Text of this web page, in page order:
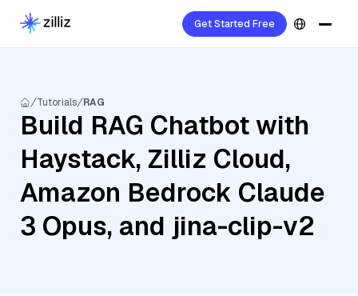
Get Started Free
Tutorials RAG
Build RAG Chatbot with
Haystack, Zilliz Cloud,
Amazon Bedrock Claude
3 Opus, and jina-clip-v2